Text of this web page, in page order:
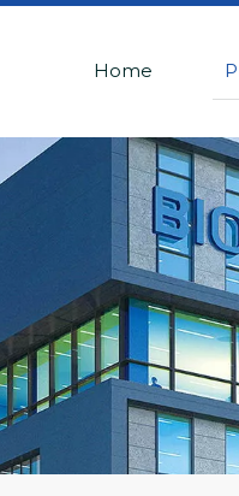
Home